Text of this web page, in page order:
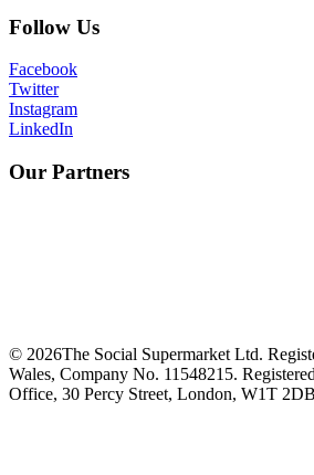
Follow Us
Facebook
Twitter
Instagram
LinkedIn
Our Partners
© 2026The Social Supermarket Ltd.
Wales, Company No. 11548215.
Office, 30 Percy Street, London, W1T